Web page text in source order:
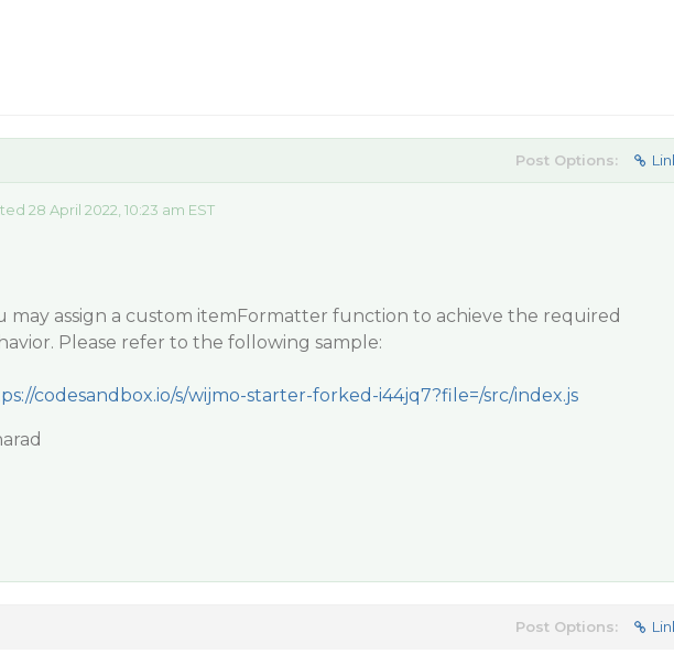
Post Options:
28 April 2022, 10:23 am EST
may assign a custom itemFormatter function to achieve the required
Please refer to the following sample:
codesandbox.io/s/wijmo-starter-forked-i44jq7?file=/src/index.js
Post Options: